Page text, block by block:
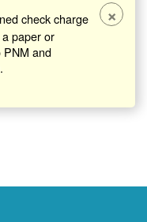
check charge
paper or
PNM and
×